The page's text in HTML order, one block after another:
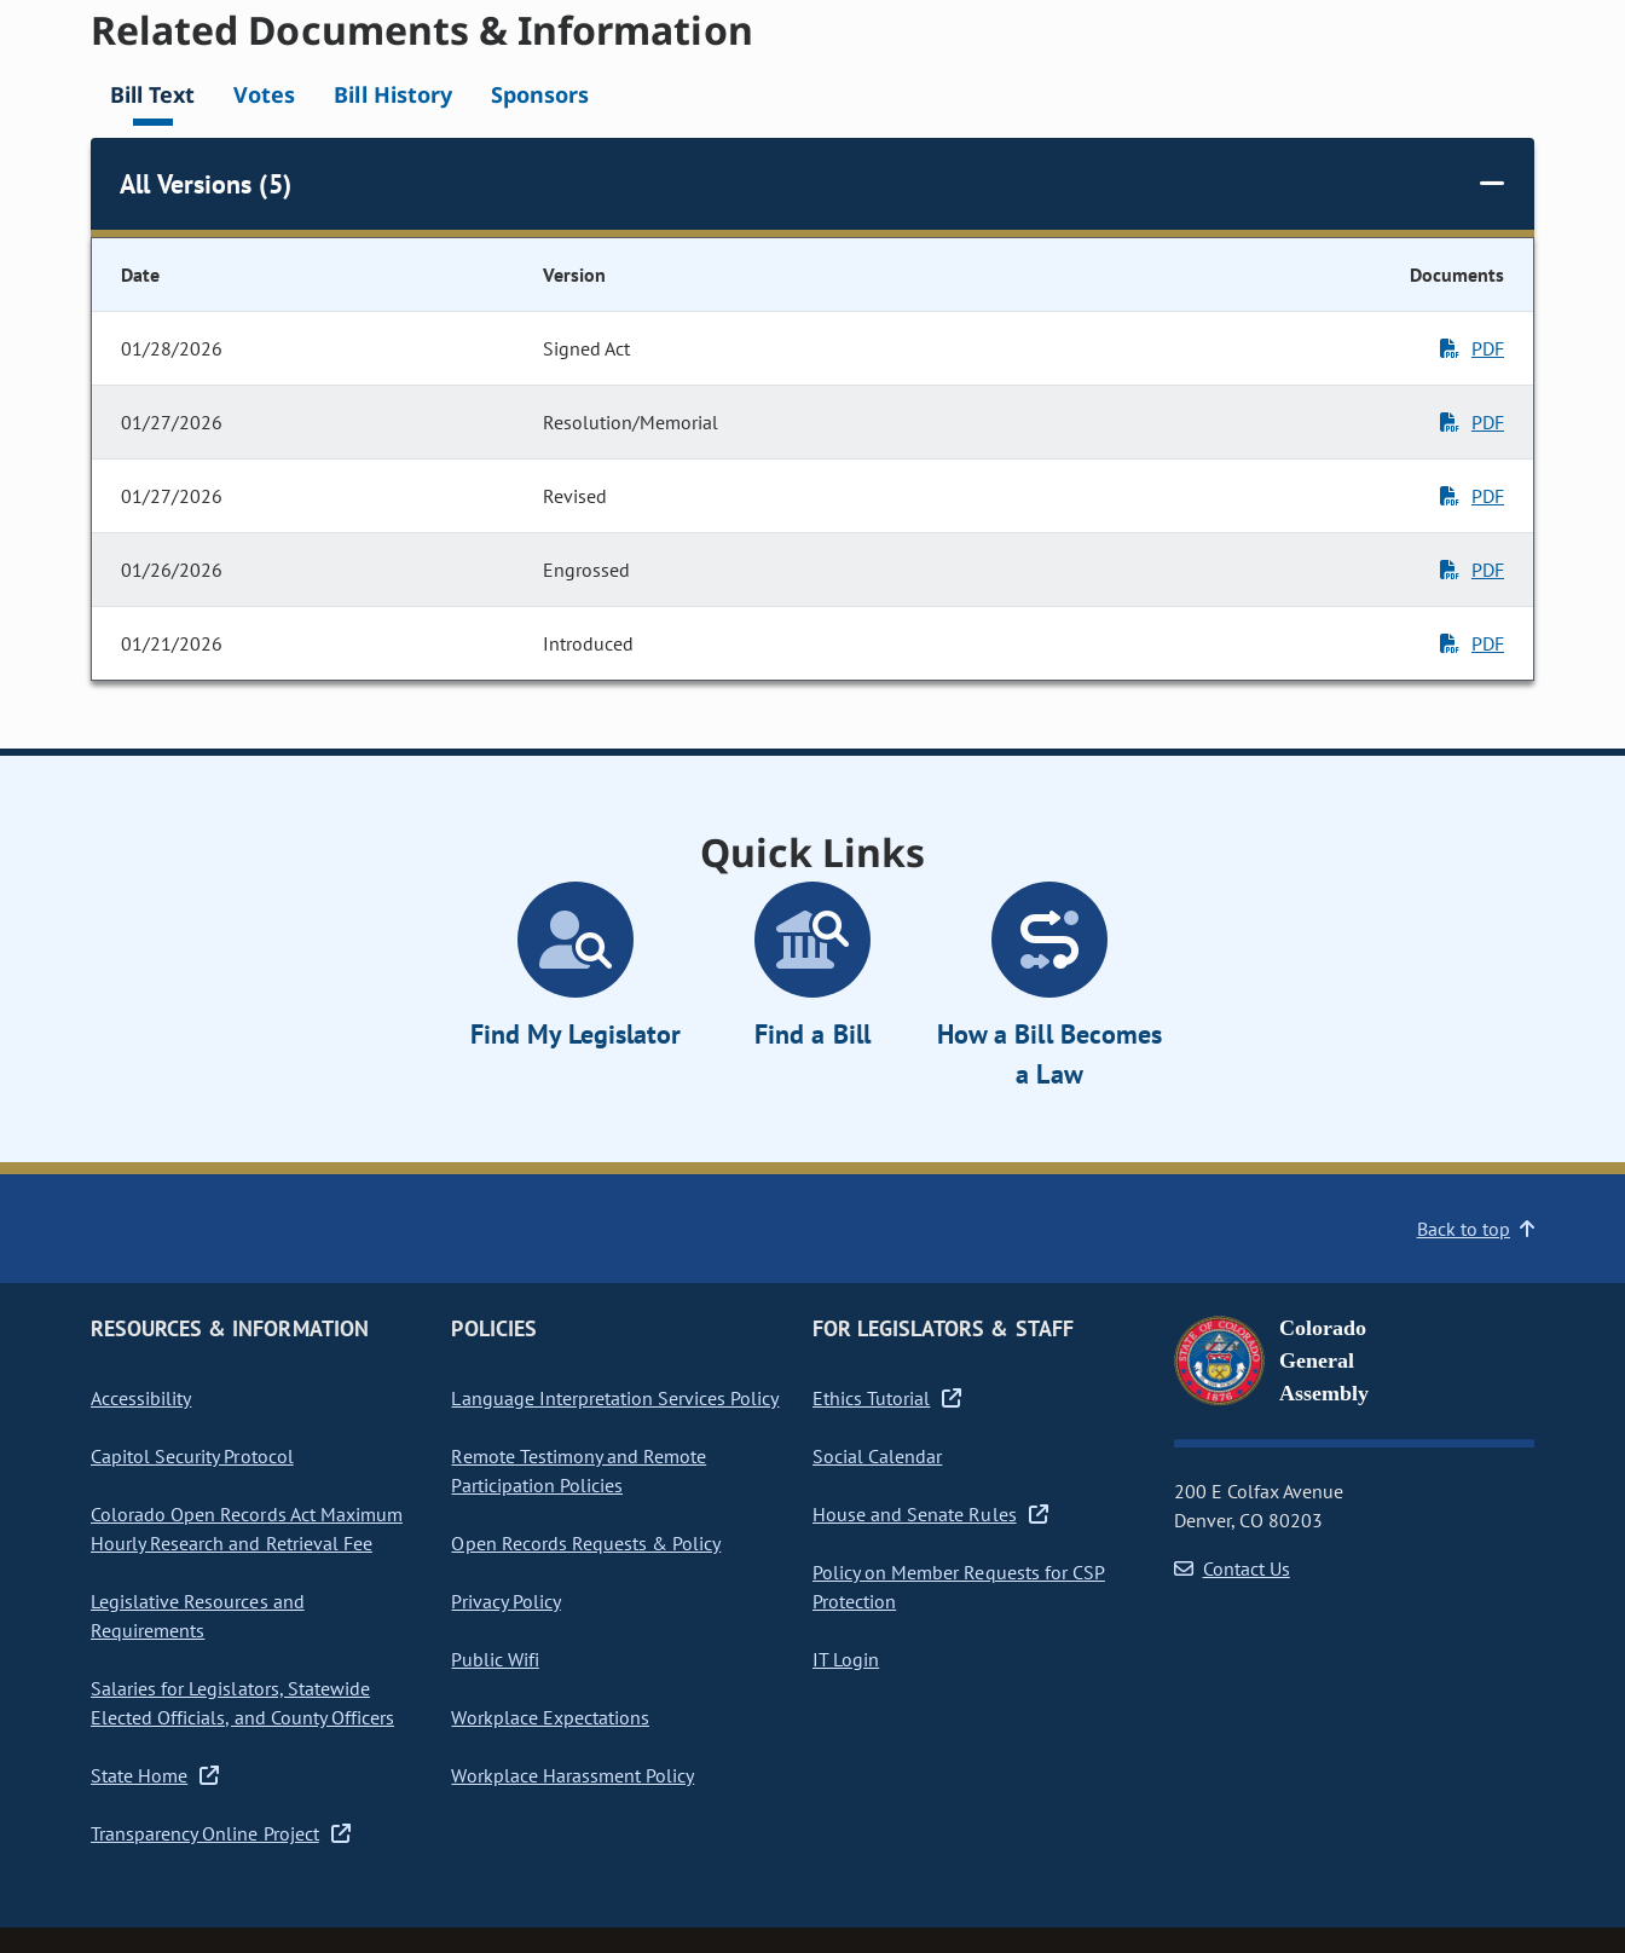
Related Documents & Information
Bill Text Votes Bill History Sponsors
All Versions (5)
Date Version Documents
01/28/2026 Signed Act PDF
01/27/2026 Resolution/Memorial PDF
01/27/2026 Revised PDF
01/26/2026 Engrossed PDF
01/21/2026 Introduced PDF
Quick Links
Find My Legislator Find a Bill
How a Bill Becomes
a Law
Back to top
RESOURCES & INFORMATION
Accessibility
Capitol Security Protocol
Colorado Open Records Act Maximum
Hourly Research and Retrieval Fee
Legislative Resources and
Requirements
Salaries for Legislators, Statewide
Elected Officials, and County Officers
State Home
Transparency Online Project
POLICIES
Language Interpretation Services Policy
Remote Testimony and Remote
Participation Policies
Open Records Requests & Policy
Privacy Policy
Public Wifi
Workplace Expectations
Workplace Harassment Policy
FOR LEGISLATORS & STAFF
Ethics Tutorial
Social Calendar
House and Senate Rules
Policy on Member Requests for CSP
Protection
IT Login
Colorado
General
Assembly
200 E Colfax Avenue
Denver, CO 80203
Contact Us